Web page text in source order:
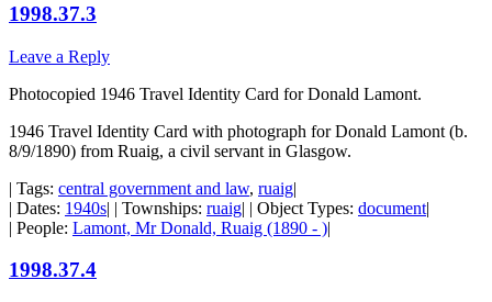
1998.37.3
Leave a Reply
Photocopied 1946 Travel Identity Card for Donald Lamont.
1946 Travel Identity Card with photograph for Donald Lamont (b.
8/9/1890) from Ruaig, a civil servant in Glasgow.
| Tags: central government and law, ruaig|
| Dates: 1940s| | Townships: ruaig| | Object Types: document|
| People: Lamont, Mr Donald, Ruaig (1890 - )|
1998.37.4